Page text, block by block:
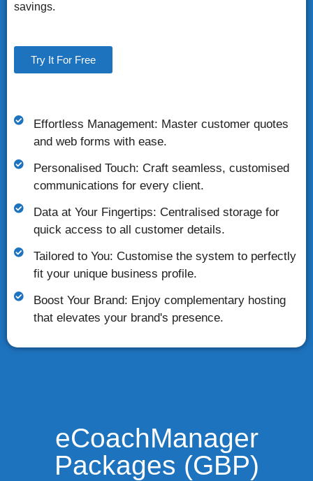
savings.
Try It For Free
Effortless Management: Master customer quotes
and web forms with ease.
Personalised Touch: Craft seamless, customised
communications for every client.
Data at Your Fingertips: Centralised storage for
quick access to all customer details.
Tailored to You: Customise the system to perfectly
fit your unique business profile.
Boost Your Brand: Enjoy complementary hosting
that elevates your brand's presence.
eCoachManager
Packages (GBP)